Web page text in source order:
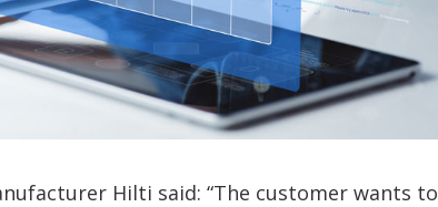
Hilti said: “The customer wants to